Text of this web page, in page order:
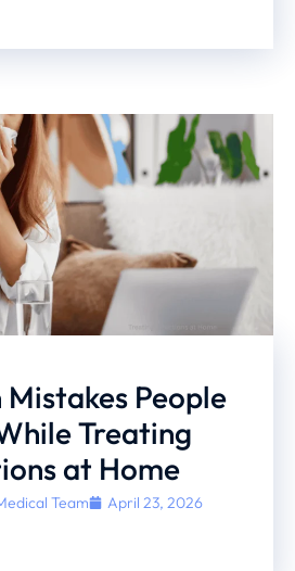
People
Treating
at Home
Team April 23, 2026